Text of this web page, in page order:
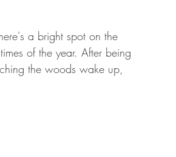
HUNTING FISHING
a bright spot on the
of the year. After being
the woods wake up,